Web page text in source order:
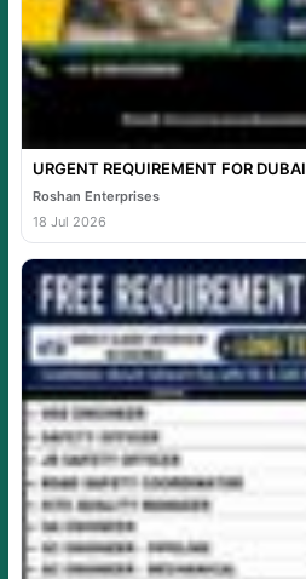
URGENT REQUIREMENT FOR DUBAI
Roshan Enterprises
18 Jul 2026